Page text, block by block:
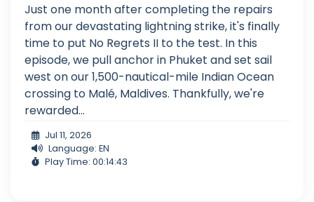
Just one month after completing the repairs
from our devastating lightning strike, it's finally
time to put No Regrets II to the test. In this
episode, we pull anchor in Phuket and set sail
west on our 1,500-nautical-mile Indian Ocean
crossing to Malé, Maldives. Thankfully, we're
rewarded...
Jul 11, 2026
Language: EN
Play Time: 00:14:43